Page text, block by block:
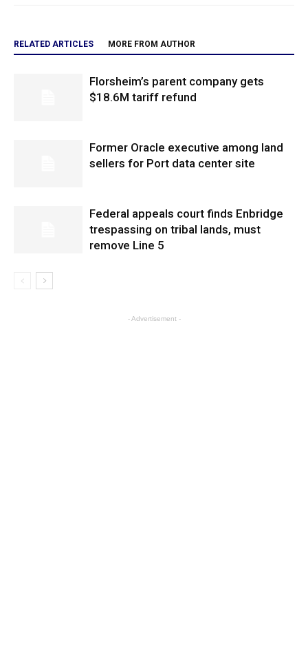
RELATED ARTICLES MORE FROM AUTHOR
Florsheim’s parent company gets
$18.6M tariff refund
Former Oracle executive among land
sellers for Port data center site
Federal appeals court finds Enbridge
trespassing on tribal lands, must
remove Line 5
- Advertisement -